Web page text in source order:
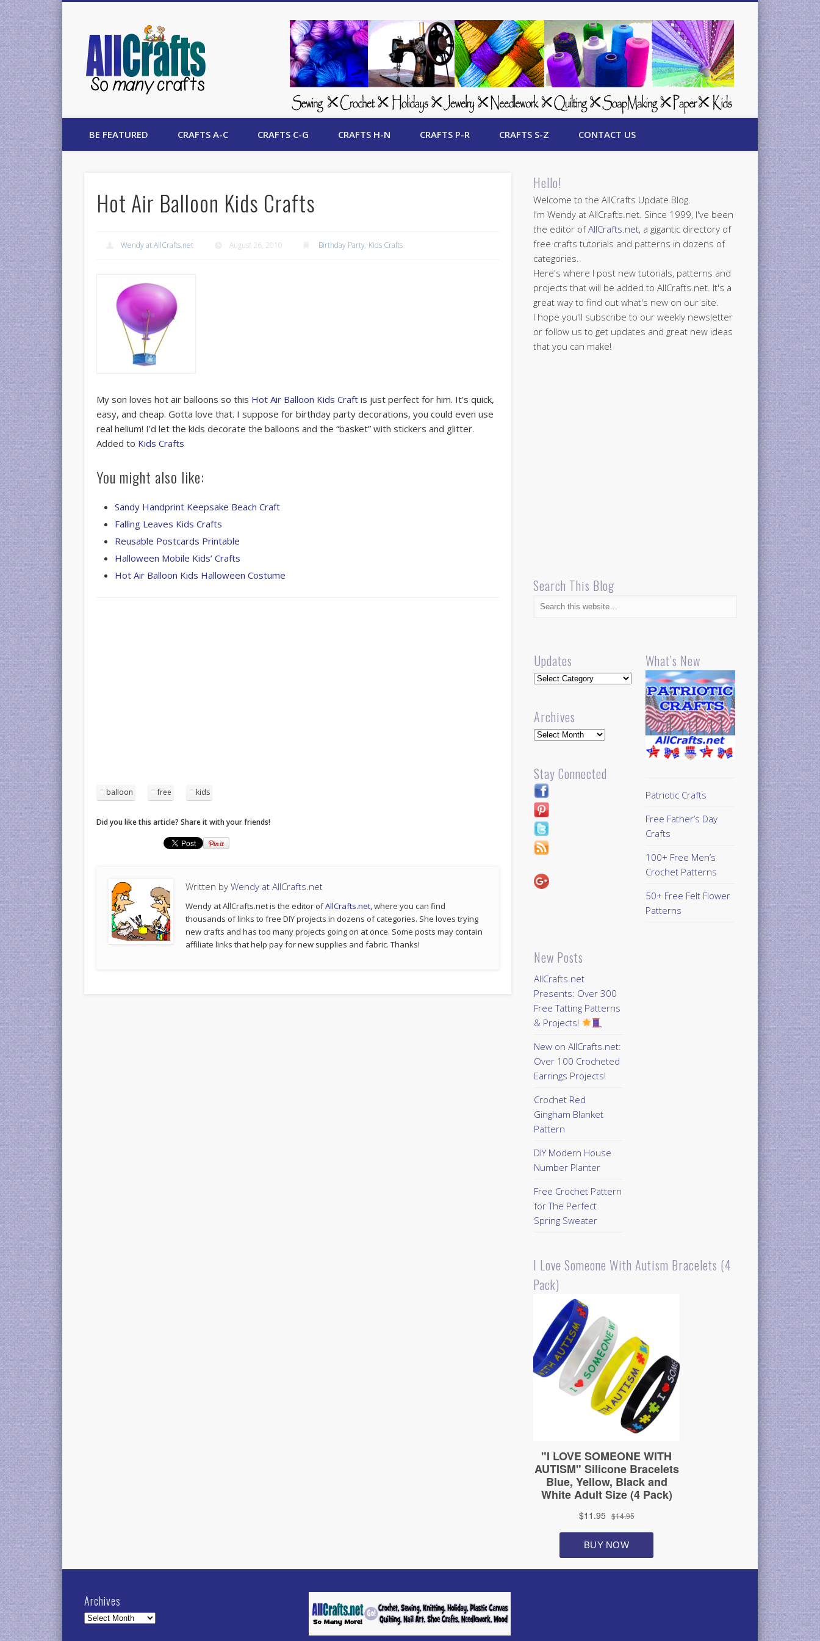
AllCrafts Free Crafts Update
BE FEATURED CRAFTS A-C CRAFTS C-G CRAFTS H-N CRAFTS P-R CRAFTS S-Z CONTACT US
Hot Air Balloon Kids Crafts
Wendy at AllCrafts.net August 26, 2010 Birthday Party, Kids Crafts
My son loves hot air balloons so this Hot Air Balloon Kids Craft is just perfect for him. It’s quick,
easy, and cheap. Gotta love that. I suppose for birthday party decorations, you could even use
real helium! I’d let the kids decorate the balloons and the “basket” with stickers and glitter.
Added to Kids Crafts
You might also like:
Sandy Handprint Keepsake Beach Craft
Falling Leaves Kids Crafts
Reusable Postcards Printable
Halloween Mobile Kids’ Crafts
Hot Air Balloon Kids Halloween Costume
balloon free kids
Did you like this article? Share it with your friends!
Written byWendy at AllCrafts.net
Wendy at AllCrafts.net is the editor ofAllCrafts.net, where you can find
thousands of links to free DIY projects in dozens of categories. She loves trying
new crafts and has too many projects going on at once. Some posts may contain
affiliate links that help pay for new supplies and fabric. Thanks!
Hello!
Welcome to the AllCrafts Update Blog.
I'm Wendy at AllCrafts.net. Since 1999, I've been
the editor ofAllCrafts.net, a gigantic directory of
free crafts tutorials and patterns in dozens of
categories.
Here's where I post new tutorials, patterns and
projects that will be added to AllCrafts.net. It's a
great way to find out what's new on our site.
I hope you'll subscribe to our weekly newsletter
or follow us to get updates and great new ideas
that you can make!
Search This Blog
Updates
Updates
Archives
Archives
Stay Connected
New Posts
AllCrafts.net
Presents: Over 300
Free Tatting Patterns
& Projects!
New on AllCrafts.net:
Over 100 Crocheted
Earrings Projects!
Crochet Red
Gingham Blanket
Pattern
DIY Modern House
Number Planter
Free Crochet Pattern
for The Perfect
Spring Sweater
What’s New
Patriotic Crafts
Free Father’s Day
Crafts
100+ Free Men’s
Crochet Patterns
50+ Free Felt Flower
Patterns
I Love Someone With Autism Bracelets (4
Pack)
Archives
Archives